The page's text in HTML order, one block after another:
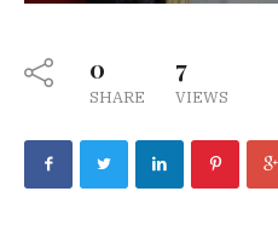
0
SHARE
7
VIEWS